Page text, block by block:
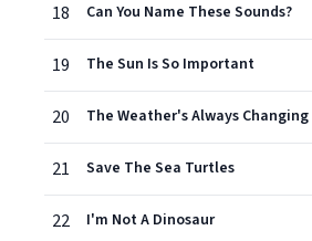
18 Can You Name These Sounds?
19 The Sun Is So Important
20 The Weather's Always Changing
21 Save The Sea Turtles
22 I'm Not A Dinosaur